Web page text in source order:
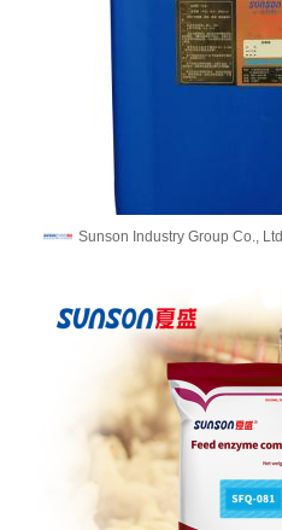
Sunson Industry Group Co., Ltd